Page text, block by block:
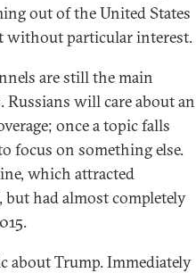
out of the United States
without particular interest.
are still the main
will care about an
once a topic falls
focus on something else.
which attracted
but had almost completely
about Trump. Immediately